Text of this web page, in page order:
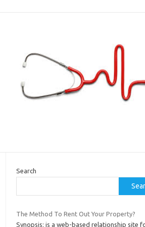
Search
The Method To Rent Out Your Property?
Synopsis: is a web-based relationship site